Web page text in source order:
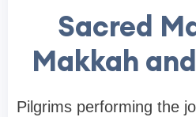
Sacred
Makkah
Pilgrims performing the